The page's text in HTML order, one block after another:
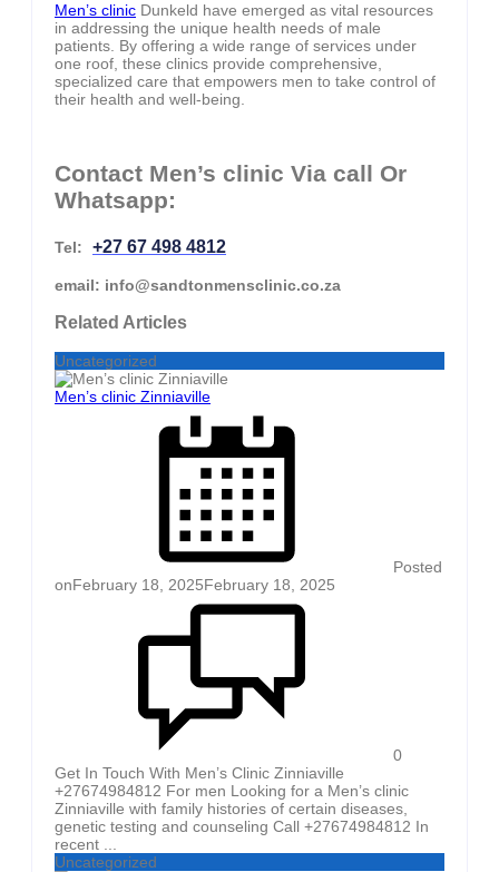
Men’s clinic Dunkeld have emerged as vital resources
in addressing the unique health needs of male
patients. By offering a wide range of services under
one roof, these clinics provide comprehensive,
specialized care that empowers men to take control of
their health and well-being.
Contact Men’s clinic Via call Or
Whatsapp:
Tel: +27 67 498 4812
email: info@sandtonmensclinic.co.za
Related Articles
Uncategorized
Men’s clinic Zinniaville
Posted
onFebruary 18, 2025February 18, 2025
0
Get In Touch With Men’s Clinic Zinniaville
+27674984812 For men Looking for a Men’s clinic
Zinniaville with family histories of certain diseases,
genetic testing and counseling Call +27674984812 In
recent ...
Uncategorized